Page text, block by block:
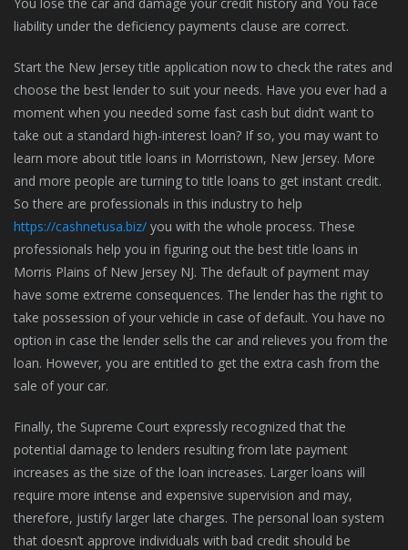
liability under the deficiency payments clause are correct.
Start the New Jersey title application now to check the rates and
choose the best lender to suit your needs. Have you ever had a
moment when you needed some fast cash but didn’t want to
take out a standard high-interest loan? If so, you may want to
learn more about title loans in Morristown, New Jersey. More
and more people are turning to title loans to get instant credit.
So there are professionals in this industry to help
https://cashnetusa.biz/ you with the whole process. These
professionals help you in figuring out the best title loans in
Morris Plains of New Jersey NJ. The default of payment may
have some extreme consequences. The lender has the right to
take possession of your vehicle in case of default. You have no
option in case the lender sells the car and relieves you from the
loan. However, you are entitled to get the extra cash from the
sale of your car.
Finally, the Supreme Court expressly recognized that the
potential damage to lenders resulting from late payment
increases as the size of the loan increases. Larger loans will
require more intense and expensive supervision and may,
therefore, justify larger late charges. The personal loan system
that doesn’t approve individuals with bad credit should be